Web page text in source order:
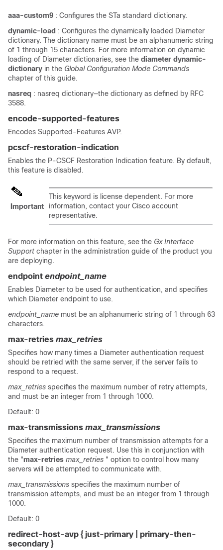
aaa-custom9 : Configures the STa standard dictionary.
dynamic-load : Configures the dynamically loaded Diameter
dictionary. The dictionary name must be an alphanumeric string
of 1 through 15 characters. For more information on dynamic
loading of Diameter dictionaries, see the diameter dynamic-
dictionary in the Global Configuration Mode Commands
chapter of this guide.
nasreq : nasreq dictionary—the dictionary as defined by RFC
3588.
encode-supported-features
Encodes Supported-Features AVP.
pcscf-restoration-indication
Enables the P-CSCF Restoration Indication feature. By default,
this feature is disabled.
Important
This keyword is license dependent. For more
information, contact your Cisco account
representative.
For more information on this feature, see the Gx Interface
Support chapter in the administration guide of the product you
are deploying.
endpoint endpoint_name
Enables Diameter to be used for authentication, and specifies
which Diameter endpoint to use.
endpoint_name must be an alphanumeric string of 1 through 63
characters.
max-retries max_retries
Specifies how many times a Diameter authentication request
should be retried with the same server, if the server fails to
respond to a request.
max_retries specifies the maximum number of retry attempts,
and must be an integer from 1 through 1000.
Default: 0
max-transmissions max_transmissions
Specifies the maximum number of transmission attempts for a
Diameter authentication request. Use this in conjunction with
the "max-retries max_retries " option to control how many
servers will be attempted to communicate with.
max_transmissions specifies the maximum number of
transmission attempts, and must be an integer from 1 through
1000.
Default: 0
redirect-host-avp { just-primary | primary-then-
secondary }